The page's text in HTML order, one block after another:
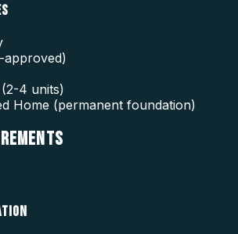
approved)
4 units)
Home (permanent foundation)